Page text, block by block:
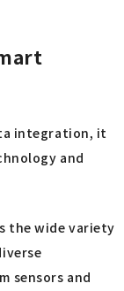
integration, it
and
the wide variety
sensors and